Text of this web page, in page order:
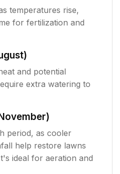
temperatures rise,
for fertilization and
and potential
extra watering to
period, as cooler
help restore lawns
ideal for aeration and